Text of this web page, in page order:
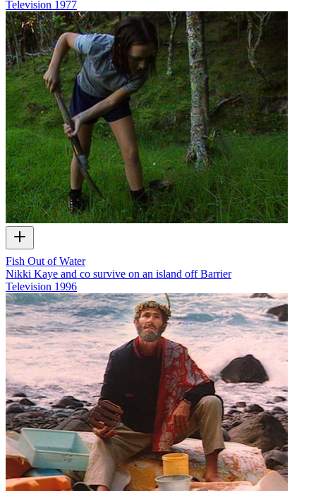
Television 1977
Fish Out of Water
Nikki Kaye and co survive on an island off Barrier
Television 1996